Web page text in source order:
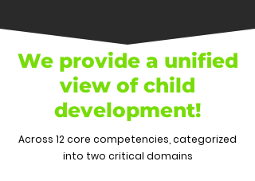
We provide a unified
view of child
development!
Across 12 core competencies, categorized
into two critical domains